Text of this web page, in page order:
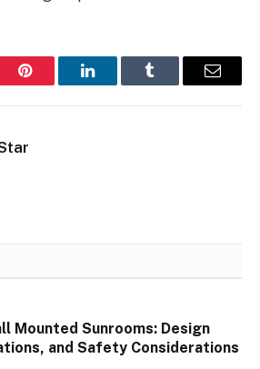
Pinterest LinkedInTumblr Email
Mounted Sunrooms: Design
and Safety Considerations